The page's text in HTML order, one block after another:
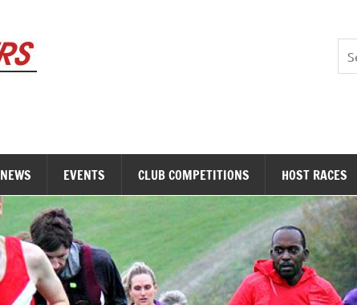
NEWS EVENTS CLUB COMPETITIONS HOST RACES